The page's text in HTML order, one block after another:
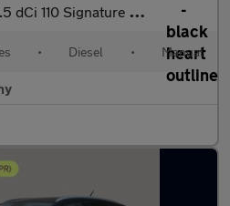
dCi 110 Signature Nav 5dr
• Diesel • Manual